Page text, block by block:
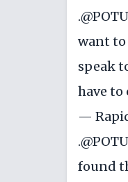
.
want to
speak
have to
—
.
found